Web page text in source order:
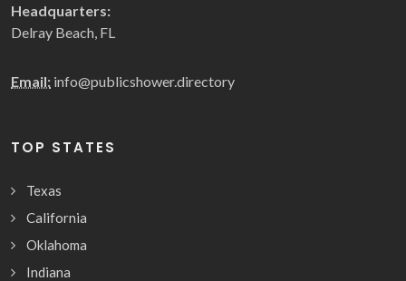
Headquarters:
Delray Beach, FL
Email: info@publicshower.directory
TOP STATES
Texas
California
Oklahoma
Indiana